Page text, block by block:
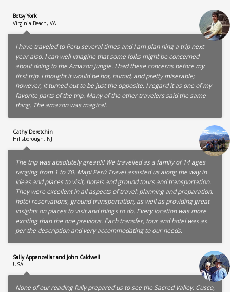
Betsy York
Virginia Beach, VA
I have traveled to Peru several times and I am plan ning a trip next
year also. I can well imagine that some folks might be concerned
about doing to the Amazon jungle. I had these concerns before my
first trip. I thought it would be hot, humid, and pretty miserable;
however, it turned out to be just the opposite. I regard it as one of my
favorite parts of the trip. Many of the other travelers said the same
thing. The amazon was magical.
Cathy Deretchin
Hillsborough, NJ
The trip was absolutely great!!!! We travelled as a family of 14 ages
ranging from 1 to 70. Mapi Perú Travel assisted us along the way in
ideas and places to visit, hotels and ground tours and transportation.
They were excellent in all aspects of travel: planning and preparation,
hotel reservations, ground transportation, as well as providing great
insights on places to visit and things to do. Every location was more
exciting than the one previous. Each transfer, tour and hotel was as
per the description and very accommodating to our needs.
Sally Appenzellar and John Caldwell
USA
None of our reading fully prepared us to see the Sacred Valley, Cusco,